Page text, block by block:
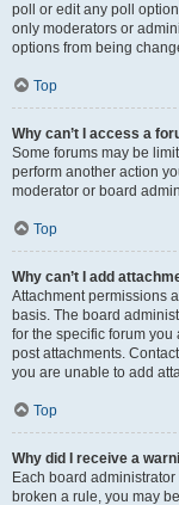
poll or edit any poll
only moderators or
options from being
Top
Why can’t I access a
Some forums may be
perform another action
moderator or board
Top
Why can’t I add
Attachment permissions
basis. The board
for the specific forum
post attachments.
you are unable to add
Top
Why did I receive a
Each board
broken a rule, you may